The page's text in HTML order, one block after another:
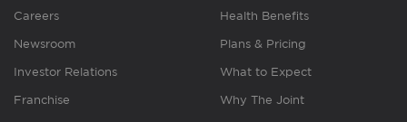
Careers
Newsroom
Investor Relations
Franchise
Health Benefits
Plans & Pricing
What to Expect
Why The Joint